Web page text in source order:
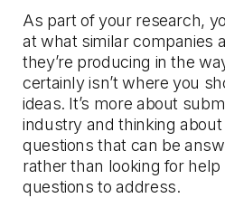
As part of your research,
at what similar companies
they’re producing in the
certainly isn’t where you
ideas. It’s more about
industry and thinking
questions that can be
rather than looking for
questions to address.